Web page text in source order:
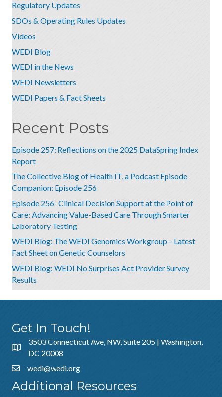
Regulatory Updates
SDOs & Operating Rules Updates
Videos
WEDI Blog
WEDI in the News
WEDI Newsletters
WEDI Papers & Fact Sheets
Recent Posts
Episode 257: Reflections on the 2025 DataSpring Index
Report
The Collective Blog of Health IT, a Podcast Episode
Companion: Episode 256
Episode 256- Clinical Decision Support at the Point of
Care: Advancing Value-Based Care Through Smarter
Laboratory Testing
WEDI Blog: The WEDI Genomics Workgroup – Latest
Fact Sheet on Genetic Counselors
WEDI Blog: WEDI No Surprises Act Provider Survey
Results
Get In Touch!
3503 Connecticut Ave, NW, Suite 205 | Washington,
DC 20008
wedi@wedi.org
Additional Resources